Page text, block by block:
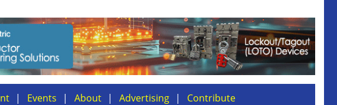
Events About Advertising Contribute